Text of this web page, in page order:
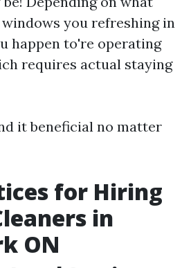
you refreshing in
happen to're operating
requires actual staying
it beneficial no matter
for Hiring
in
ON